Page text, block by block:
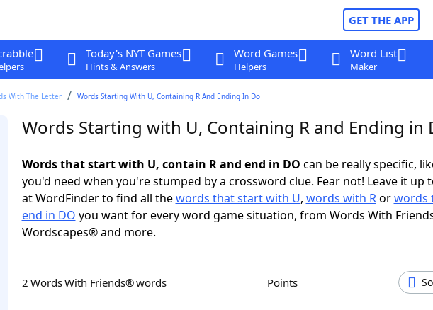
GET THE APP
Today's NYT Games
Hints & Answers
Word Games
Helpers
Word List
Maker
With The Letter Words Starting With U, Containing R And Ending In Do
Words Starting with U, Containing R and Ending in
Words that start with U, contain R and end in DO can be really specific,
you'd need when you're stumped by a crossword clue. Fear not! Leave it up
at WordFinder to find all thewords that start with U, words with Rorwords
end in DO you want for every word game situation, from Words With
Wordscapes® and more.
2 Words With Friends® words Points